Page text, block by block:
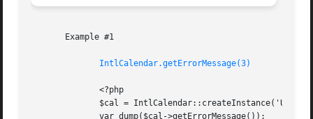
       Example #1
IntlCalendar.getErrorMessage(3)